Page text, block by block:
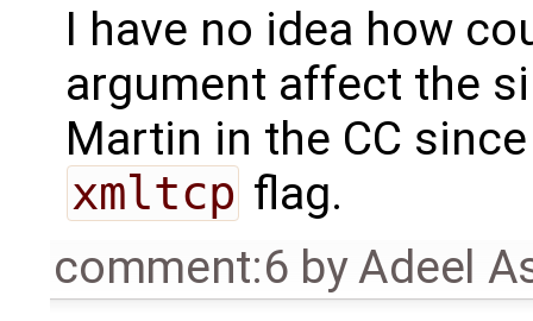
I have no idea how
argument affect the
Martin in the CC
xmltcp flag.
comment:6 byAdeel